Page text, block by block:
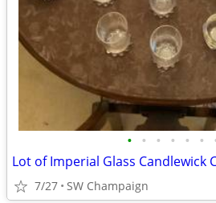
• • • • • •
Lot of Imperial Glass Candlewick
7/27 SW Champaign